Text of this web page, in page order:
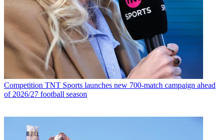
Competition TNT Sports launches new 700-match campaign ahead
of 2026/27 football season